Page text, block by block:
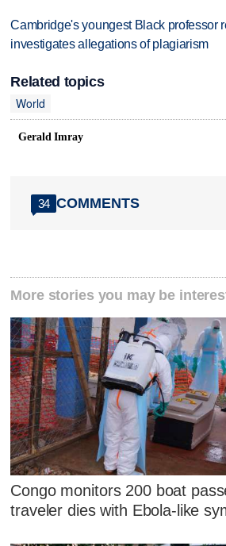
Cambridge's youngest Black professor
investigates allegations of plagiarism
Related topics
World
Gerald Imray
34 COMMENTS
More stories you may be
Congo monitors 200 boat
traveler dies with Ebola-like